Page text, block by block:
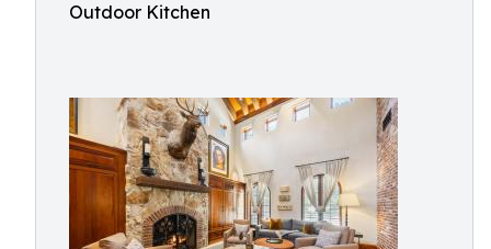
Outdoor Kitchen